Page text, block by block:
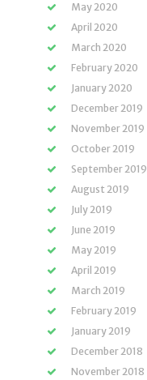
May 2020
April 2020
March 2020
February 2020
January 2020
December 2019
November 2019
October 2019
September 2019
August 2019
July 2019
June 2019
May 2019
April 2019
March 2019
February 2019
January 2019
December 2018
November 2018